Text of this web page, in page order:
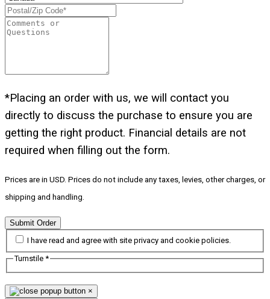
*Placing an order with us, we will contact you
directly to discuss the purchase to ensure you are
getting the right product. Financial details are not
required when filling out the form.
Prices are in USD. Prices do not include any taxes, levies, other charges, or
shipping and handling.
Submit Order
I have read and agree with site privacy and cookie policies.
Turnstile *
×